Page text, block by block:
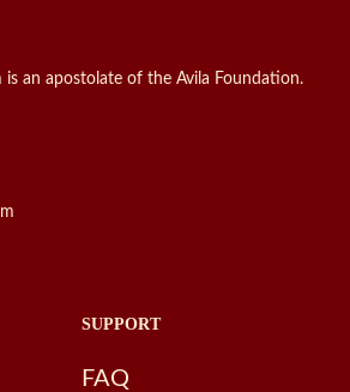
an apostolate of the Avila Foundation.
SUPPORT
FAQ